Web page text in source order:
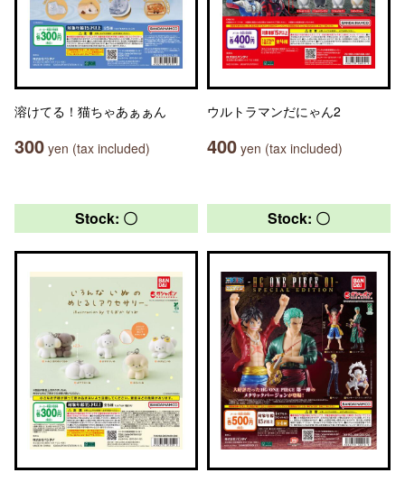
溶けてる！猫ちゃあぁぁん
300 yen (tax included)
ウルトラマンだにゃん2
400 yen (tax included)
Stock: 〇 Stock: 〇